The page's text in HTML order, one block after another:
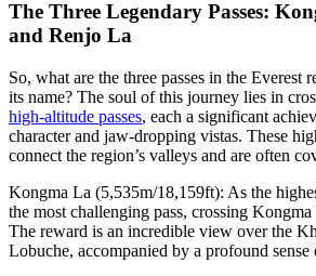
The Three Legendary Passes:
and Renjo La
So, what are the three passes in the Everest
its name? The soul of this journey lies in
high-altitude passes, each a significant
character and jaw-dropping vistas. These
connect the region’s valleys and are often
Kongma La (5,535m/18,159ft): As the
the most challenging pass, crossing Kongma
The reward is an incredible view over the
Lobuche, accompanied by a profound sense